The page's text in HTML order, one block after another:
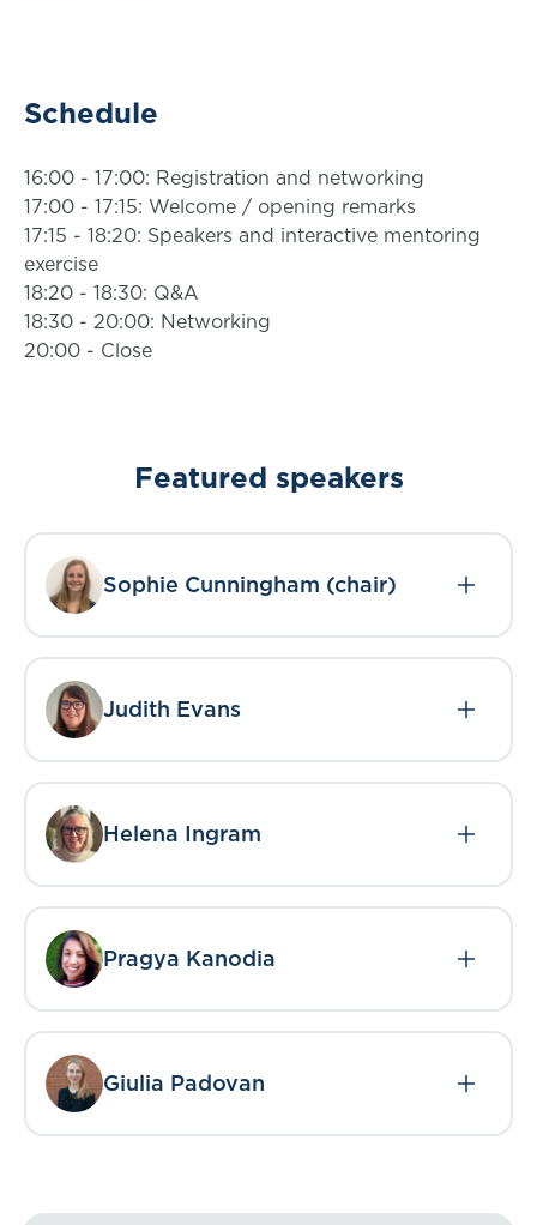
Schedule
16:00 - 17:00: Registration and networking
17:00 - 17:15: Welcome / opening remarks
17:15 - 18:20: Speakers and interactive mentoring
exercise
18:20 - 18:30: Q&A
18:30 - 20:00: Networking
20:00 - Close
Featured speakers
Sophie Cunningham (chair)
Judith Evans
Helena Ingram
Pragya Kanodia
Giulia Padovan